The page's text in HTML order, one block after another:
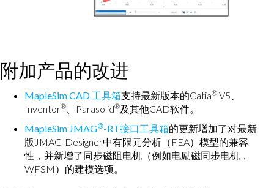
附加产品的改进
MapleSim CAD 工具箱支持最新版本的Catia® V5、
Inventor® 、Parasolid®及其他CAD软件。
MapleSim JMAG®-RT接口工具箱的更新增加了对最新
版JMAG-Designer中有限元分析（FEA）模型的兼容
性，并新增了同步磁阻电机（例如电励磁同步电机，
WFSM）的建模选项。